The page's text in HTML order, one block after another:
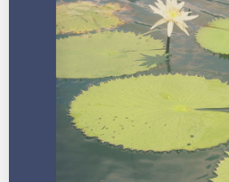
01. Roy Ayers – Shadows 02. Roy
Shaheed Muhammad – Shadows…